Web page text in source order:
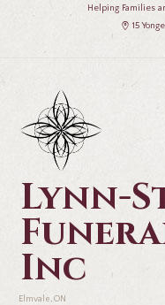
Helping Families
15
Lynn-
Inc
Elmvale, ON